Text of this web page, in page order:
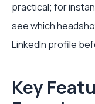
practical; for
see which
LinkedIn profile
Key